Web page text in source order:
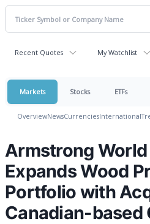
Recent Quotes My Watchlist
Markets Stocks ETFs
OverviewNewsCurrenciesInternational
Armstrong
Expands Wood
Portfolio with
Canadian-based